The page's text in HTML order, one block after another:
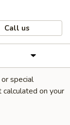
Call us
special
calculated on your